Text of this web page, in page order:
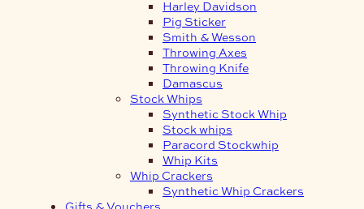
Harley Davidson
Pig Sticker
Smith & Wesson
Throwing Axes
Throwing Knife
Damascus
Stock Whips
Synthetic Stock Whip
Stock whips
Paracord Stockwhip
Whip Kits
Whip Crackers
Synthetic Whip Crackers
Gifts & Vouchers